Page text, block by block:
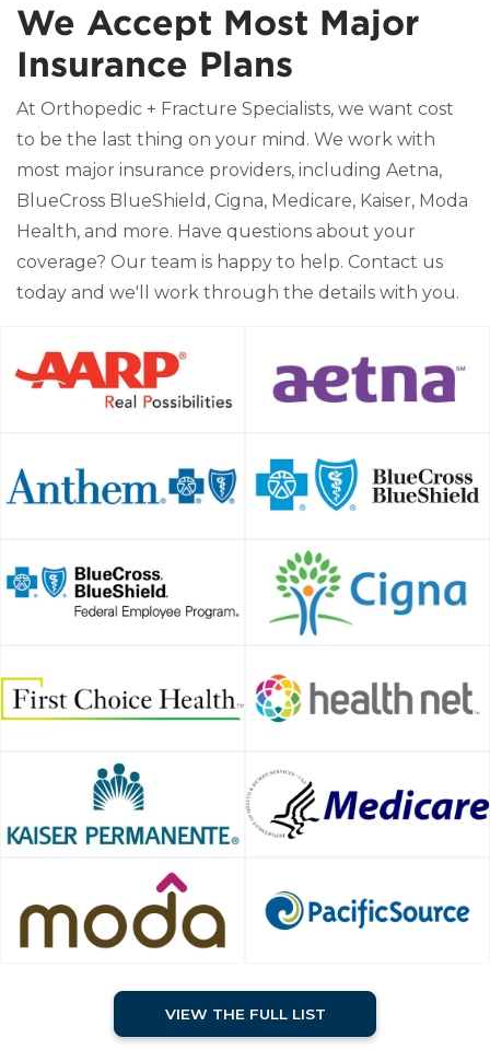
We Accept Most Major
Insurance Plans
At Orthopedic + Fracture Specialists, we want cost
to be the last thing on your mind. We work with
most major insurance providers, including Aetna,
BlueCross BlueShield, Cigna, Medicare, Kaiser, Moda
Health, and more. Have questions about your
coverage? Our team is happy to help. Contact us
today and we'll work through the details with you.
VIEW THE FULL LIST